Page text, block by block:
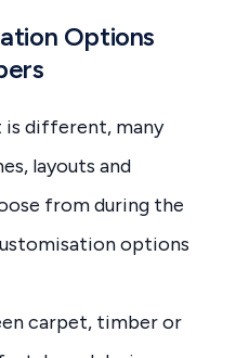
Options
is different, many
layouts and
from during the
options
carpet, timber or